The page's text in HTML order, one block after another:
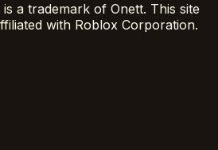
a trademark of Onett. This site
with Roblox Corporation.